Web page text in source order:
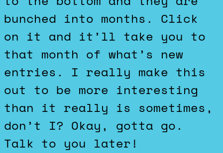
bunched into months. Click
on it and it’ll take you to
that month of what’s new
entries. I really make this
out to be more interesting
than it really is sometimes,
don’t I? Okay, gotta go.
Talk to you later!